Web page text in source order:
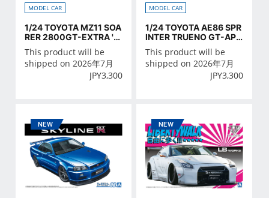
MODEL CAR
1/24 TOYOTA MZ11 SOA
RER 2800GT-EXTRA '8
This product will be
shipped on 2026年7月
JPY3,300
MODEL CAR
1/24 TOYOTA AE86 SPR
INTER TRUENO GT-APE
X '84
This product will be
shipped on 2026年7月
JPY3,300